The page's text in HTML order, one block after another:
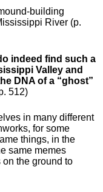
building
River (p.
indeed find such a
Valley and
DNA of a “ghost”
512)
in many different
for some
things, in the
same memes
on the ground to